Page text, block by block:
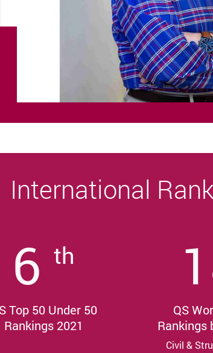
International
6 th
Top 50 Under 50
Rankings 2021
QS
Rankings
Civil &